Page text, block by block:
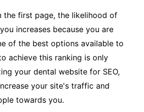
the first page, the likelihood of
increases because you are
of the best options available to
achieve this ranking is only
your dental website for SEO,
your site's traffic and
towards you.